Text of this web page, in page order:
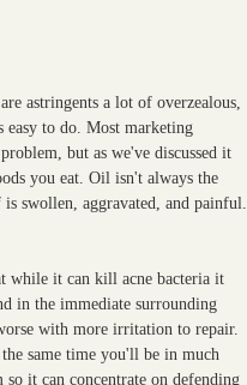
astringents a lot of overzealous,
to do. Most marketing
but as we've discussed it
you eat. Oil isn't always the
swollen, aggravated, and painful.
while it can kill acne bacteria it
in the immediate surrounding
with more irritation to repair.
same time you'll be in much
it can concentrate on defending